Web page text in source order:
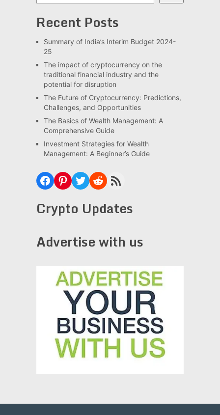
Recent Posts
Summary of India’s Interim Budget 2024-
25
The impact of cryptocurrency on the
traditional financial industry and the
potential for disruption
The Future of Cryptocurrency: Predictions,
Challenges, and Opportunities
The Basics of Wealth Management: A
Comprehensive Guide
Investment Strategies for Wealth
Management: A Beginner’s Guide
Facebook
Pinterest
Twitter
RedditRSS Feed
Crypto Updates
Advertise with us